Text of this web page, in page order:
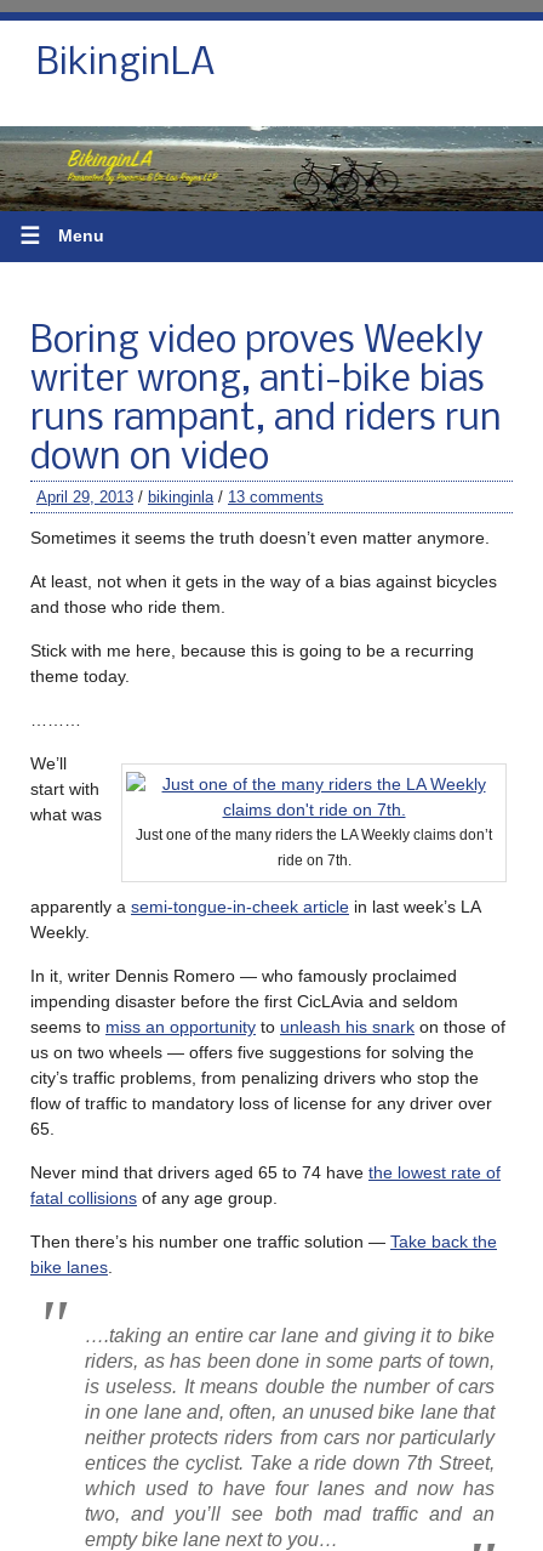
BikinginLA
☰ Menu
Boring video proves Weekly
writer wrong, anti-bike bias
runs rampant, and riders run
down on video
April 29, 2013 / bikinginla / 13 comments
Sometimes it seems the truth doesn’t even matter anymore.
At least, not when it gets in the way of a bias against bicycles
and those who ride them.
Stick with me here, because this is going to be a recurring
theme today.
Just one of the many riders the LA Weekly claims don’t
ride on 7th.
We’ll
start with
what was
apparently a semi-tongue-in-cheek article in last week’s LA
Weekly.
In it, writer Dennis Romero — who famously proclaimed
impending disaster before the first CicLAvia and seldom
seems to miss an opportunity to unleash his snark on those of
us on two wheels — offers five suggestions for solving the
city’s traffic problems, from penalizing drivers who stop the
flow of traffic to mandatory loss of license for any driver over
65.
Never mind that drivers aged 65 to 74 have the lowest rate of
fatal collisions of any age group.
Then there’s his number one traffic solution — Take back the
bike lanes
….taking an entire car lane and giving it to bike
riders, as has been done in some parts of town,
is useless. It means double the number of cars
in one lane and, often, an unused bike lane that
neither protects riders from cars nor particularly
entices the cyclist. Take a ride down 7th Street,
which used to have four lanes and now has
two, and you’ll see both mad traffic and an
empty bike lane next to you…